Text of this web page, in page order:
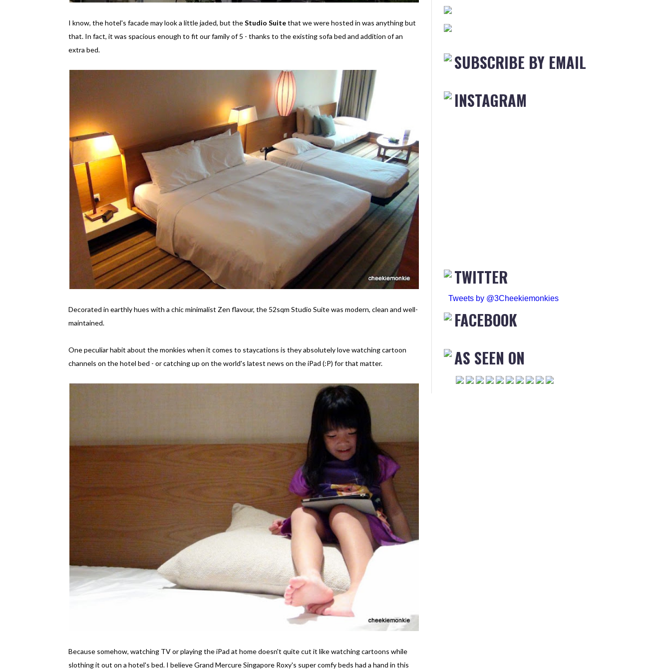
I know, the hotel's facade may look a little jaded, but theStudio Suitethat we were hosted in was anything but
that. In fact, it was spacious enough to fit our family of 5 - thanks to the existing sofa bed and addition of an
extra bed.
Decorated in earthly hues with a chic minimalist Zen flavour, the 52sqm Studio Suite was modern, clean and well-
maintained.
One peculiar habit about the monkies when it comes to staycations is they absolutely love watching cartoon
channels on the hotel bed - or catching up on the world's latest news on the iPad (:P) for that matter.
Because somehow, watching TV or playing the iPad at home doesn't quite cut it like watching cartoons while
slothing it out on a hotel's bed. I believe Grand Mercure Singapore Roxy's super comfy beds had a hand in this
SUBSCRIBE BY EMAIL
INSTAGRAM
TWITTER
Tweets by @3Cheekiemonkies
FACEBOOK
AS SEEN ON